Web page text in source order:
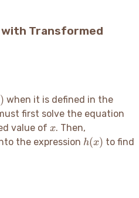
Transformed
) when it is defined in the
first solve the equation
value ofx
x. Then,
the expression h(x)
h(x) to find